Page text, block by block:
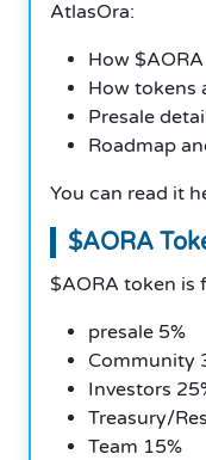
AtlasOra:
How
How tokens
Presale
Roadmap
You can read it
$AORA
$AORA token is
presale 5%
Community
Investors
Treasury/
Team 15%